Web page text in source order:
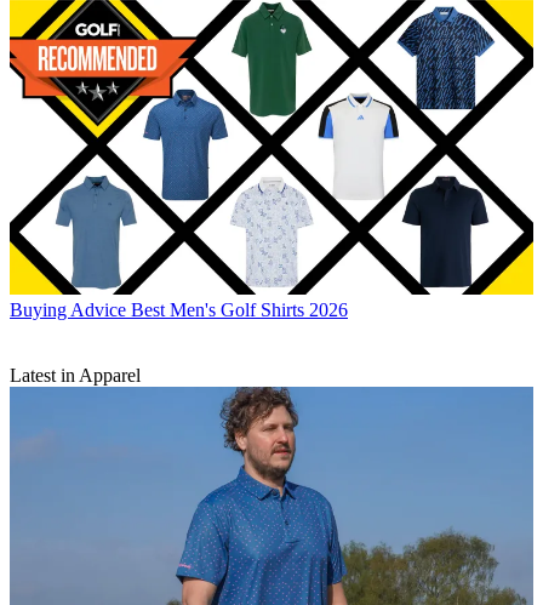
Buying Advice Best Men's Golf Shirts 2026
Latest in Apparel